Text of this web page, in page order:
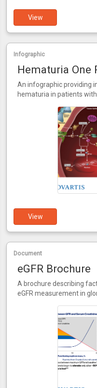
View
Infographic
Hematuria One
An infographic providing
hematuria in patients
View
Document
eGFR Brochure
A brochure describing
eGFR measurement in